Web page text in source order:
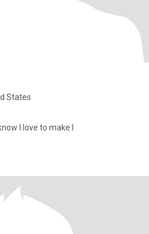
States
I love to make l